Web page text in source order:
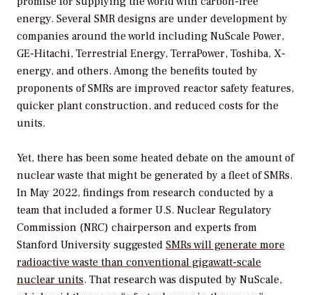
energy. Several SMR designs are under development by
companies around the world including NuScale Power,
GE-Hitachi, Terrestrial Energy, TerraPower, Toshiba, X-
energy, and others. Among the benefits touted by
proponents of SMRs are improved reactor safety features,
quicker plant construction, and reduced costs for the
units.
Yet, there has been some heated debate on the amount of
nuclear waste that might be generated by a fleet of SMRs.
In May 2022, findings from research conducted by a
team that included a former U.S. Nuclear Regulatory
Commission (NRC) chairperson and experts from
Stanford University suggested SMRs will generate more
radioactive waste than conventional gigawatt-scale
nuclear units. That research was disputed by NuScale,